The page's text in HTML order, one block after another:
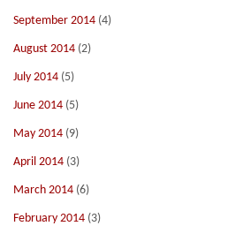
September 2014 (4)
August 2014 (2)
July 2014 (5)
June 2014 (5)
May 2014 (9)
April 2014 (3)
March 2014 (6)
February 2014 (3)